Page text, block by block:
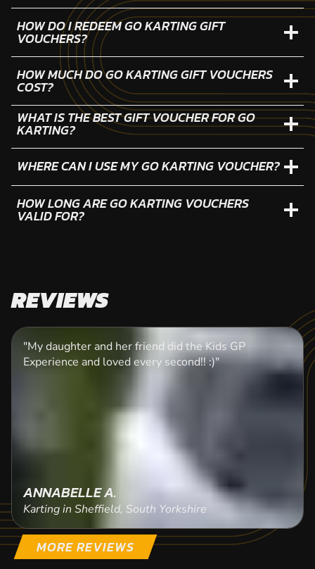
HOW DO I REDEEM GO KARTING GIFT
VOUCHERS?
HOW MUCH DO GO KARTING GIFT VOUCHERS
COST?
WHAT IS THE BEST GIFT VOUCHER FOR GO
KARTING?
WHERE CAN I USE MY GO KARTING VOUCHER?
HOW LONG ARE GO KARTING VOUCHERS
VALID FOR?
REVIEWS
"My daughter and her friend did the Kids GP
Experience and loved every second!! :)"
ANNABELLE A.
Karting in Sheffield, South Yorkshire
MORE REVIEWS